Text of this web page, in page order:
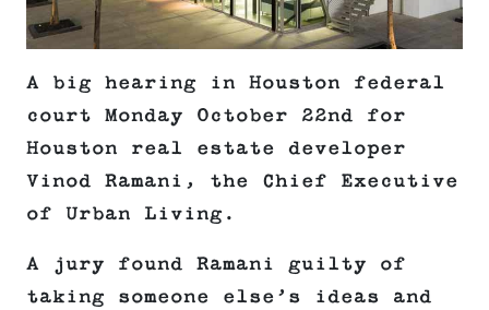
A big hearing in Houston federal
court Monday October 22nd for
Houston real estate developer
Vinod Ramani, the Chief Executive
of Urban Living.
A jury found Ramani guilty of
taking someone else’s ideas and